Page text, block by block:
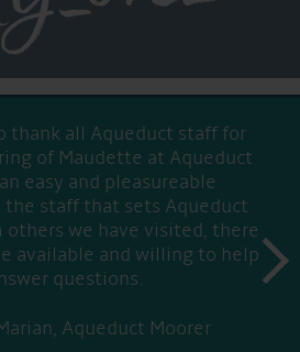
thank all Aqueduct staff for
of Maudette at Aqueduct
easy and pleasureable
staff that sets Aqueduct
others we have visited, there
available and willing to help
questions.
Aqueduct Moorer
next